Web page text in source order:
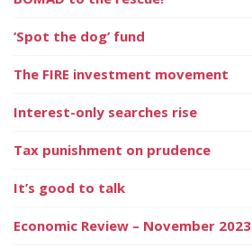
‘Spot the dog’ fund
The FIRE investment movement
Interest-only searches rise
Tax punishment on prudence
It’s good to talk
Economic Review – November 2023